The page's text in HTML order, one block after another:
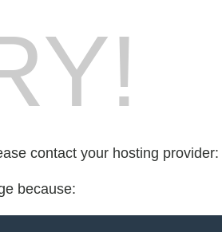
contact your hosting provider:
because: